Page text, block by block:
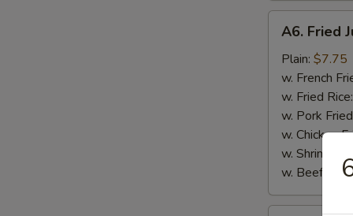
Fried
Jumbo
Shrimp
(5)
A6. Fried
Plain: $7.75
w. French
w. Fried Rice:
w. Pork
w. Chicken
w. Shrimp
w. Beef